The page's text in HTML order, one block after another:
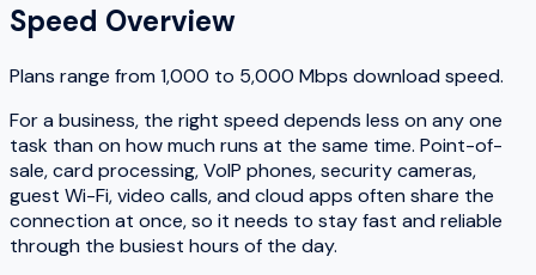
Speed Overview
Plans range from1,000 to 5,000 Mbps download speed.
For a business, the right speed depends less on any one
task than on how much runs at the same time. Point-of-
sale, card processing, VoIP phones, security cameras,
guest Wi-Fi, video calls, and cloud apps often share the
connection at once, so it needs to stay fast and reliable
through the busiest hours of the day.